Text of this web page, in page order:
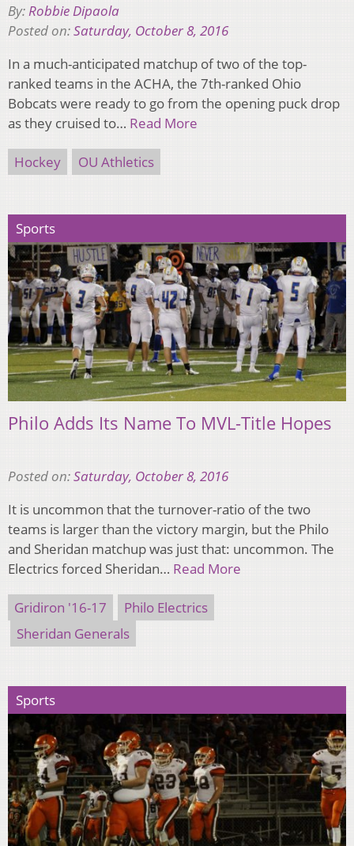
By:Robbie Dipaola
Posted on:Saturday, October 8, 2016
In a much-anticipated matchup of two of the top-
ranked teams in the ACHA, the 7th-ranked Ohio
Bobcats were ready to go from the opening puck drop
as they cruised to… Read More
Hockey OU Athletics
Sports
Philo Adds Its Name To MVL-Title Hopes
Posted on:Saturday, October 8, 2016
It is uncommon that the turnover-ratio of the two
teams is larger than the victory margin, but the Philo
and Sheridan matchup was just that: uncommon. The
Electrics forced Sheridan… Read More
Gridiron '16-17
Philo Electrics
Sheridan Generals
Sports